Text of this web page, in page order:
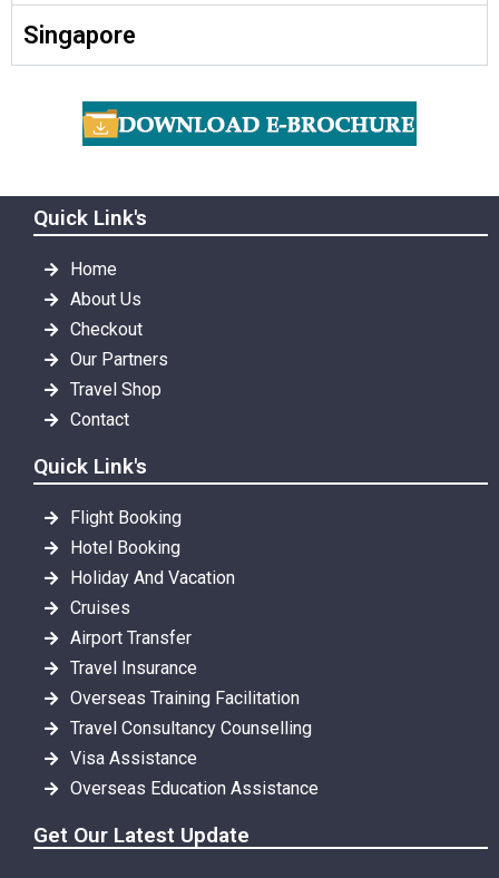
Singapore
Quick Link's
Home
About Us
Checkout
Our Partners
Travel Shop
Contact
Quick Link's
Flight Booking
Hotel Booking
Holiday And Vacation
Cruises
Airport Transfer
Travel Insurance
Overseas Training Facilitation
Travel Consultancy Counselling
Visa Assistance
Overseas Education Assistance
Get Our Latest Update